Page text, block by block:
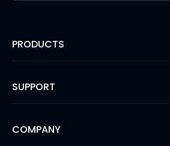
PRODUCTS
Battery Cameras
PoE IP Cameras
Security Camera Systems
SUPPORT
Blog
COMPANY